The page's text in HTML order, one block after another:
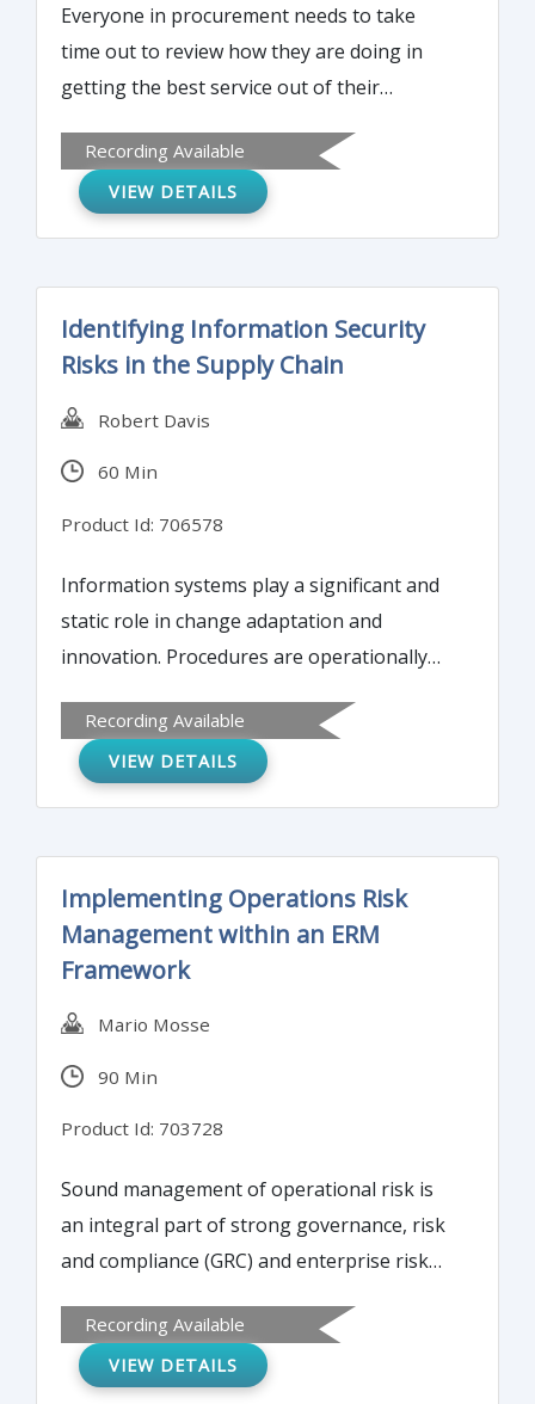
Everyone in procurement needs to take
time out to review how they are doing in
getting the best service out of their
their employer at increased risk by the way
they transact business with vendors? Learn
Discover tools you can use to maintain
vendor quality standards.
Recording Available
VIEW DETAILS
Identifying Information Security
Risks in the Supply Chain
Robert Davis
60 Min
Product Id: 706578
Information systems play a significant and
static role in change adaptation and
innovation. Procedures are operationally
and systems interfacing with various
programs receiving objectives from the
systems security issues regarding supply
chain integration, coordination, and
collaboration.
Recording Available
VIEW DETAILS
Implementing Operations Risk
Management within an ERM
Framework
Mario Mosse
90 Min
Product Id: 703728
Sound management of operational risk is
an integral part of strong governance, risk
and compliance (GRC) and enterprise risk
will define operational risk and explain how
to identify, quantify, manage, and control it.
Recording Available
VIEW DETAILS